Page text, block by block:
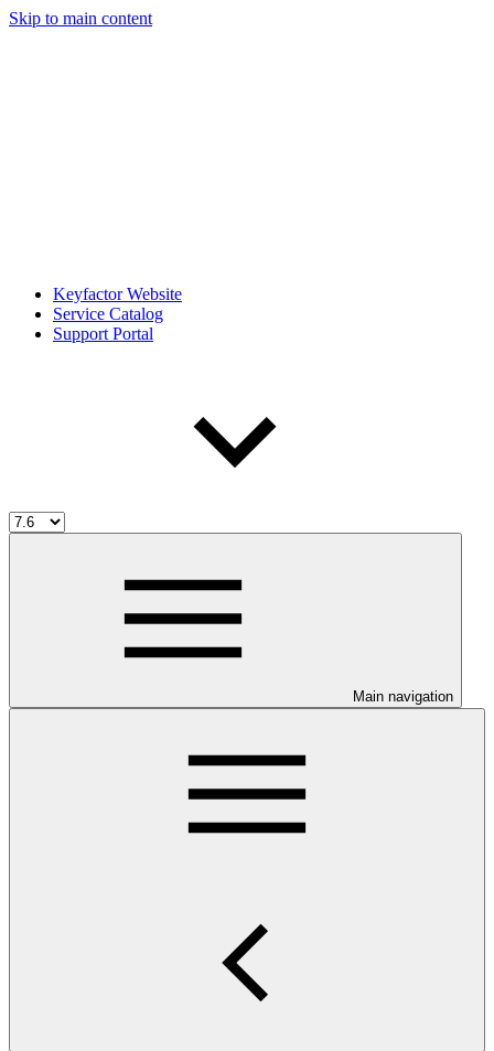
Skip to main content
Keyfactor Website
Service Catalog
Support Portal
Main navigation